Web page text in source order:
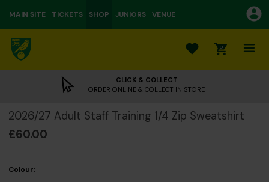
MAIN SITE TICKETS SHOP JUNIORS VENUE
0
CLICK & COLLECT
ORDER ONLINE & COLLECT IN STORE
2026/27 Adult Staff Training 1/4 Zip Sweatshirt
£60.00
Colour: